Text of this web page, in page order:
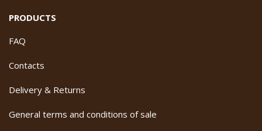
PRODUCTS
FAQ
Contacts
Delivery & Returns
General terms and conditions of sale